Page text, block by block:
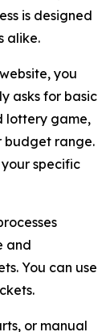
is designed
alike.
you
asks for basic
lottery game,
budget range.
specific
and
You can use
or manual